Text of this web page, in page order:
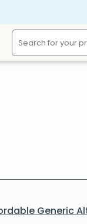
Generic